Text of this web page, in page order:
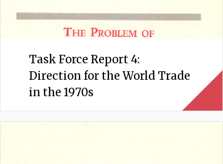
Task Force Report 4:
Direction for the World Trade
in the 1970s